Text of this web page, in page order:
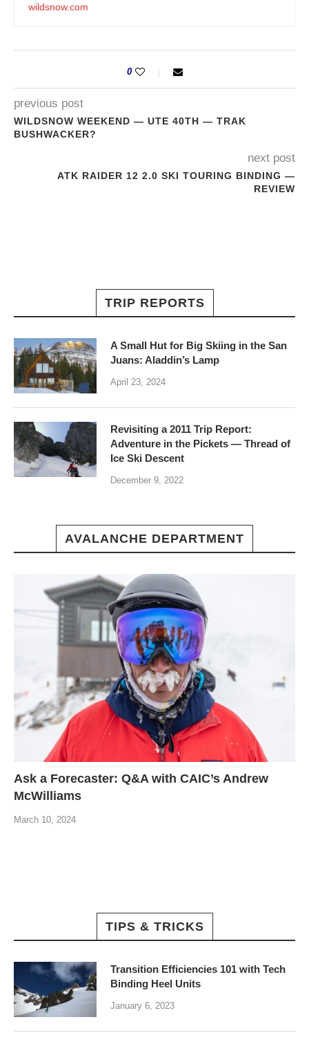
wildsnow.com
0
previous post
WILDSNOW WEEKEND — UTE 40TH — TRAK
BUSHWACKER?
next post
ATK RAIDER 12 2.0 SKI TOURING BINDING —
REVIEW
TRIP REPORTS
A Small Hut for Big Skiing in the San
Juans: Aladdin’s Lamp
April 23, 2024
Revisiting a 2011 Trip Report:
Adventure in the Pickets — Thread of
Ice Ski Descent
December 9, 2022
AVALANCHE DEPARTMENT
Ask a Forecaster: Q&A with CAIC’s Andrew
McWilliams
March 10, 2024
TIPS & TRICKS
Transition Efficiencies 101 with Tech
Binding Heel Units
January 6, 2023